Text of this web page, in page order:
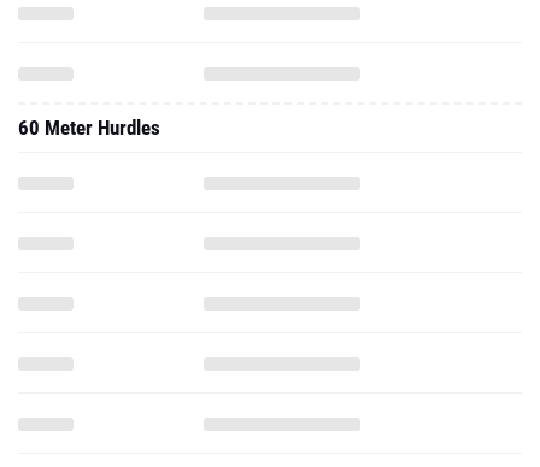
60 Meter Hurdles